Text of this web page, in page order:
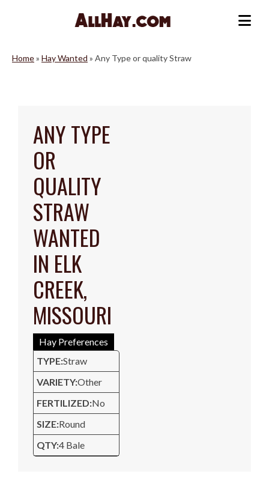
Home» Hay Wanted » Any Type or quality Straw
ANY TYPE
OR
QUALITY
STRAW
WANTED
IN ELK
CREEK,
MISSOURI
Hay Preferences
TYPE:Straw
VARIETY:Other
FERTILIZED:No
SIZE:Round
QTY:4 Bale